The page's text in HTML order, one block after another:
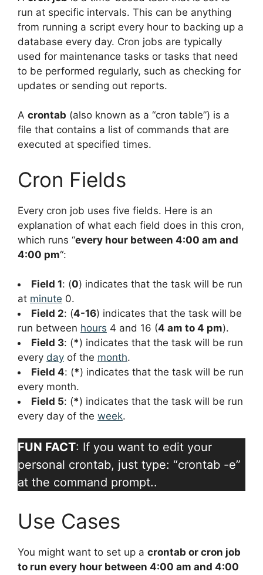
run at specific intervals. This can be anything
from running a script every hour to backing up a
database every day. Cron jobs are typically
used for maintenance tasks or tasks that need
to be performed regularly, such as checking for
updates or sending out reports.
A crontab (also known as a “cron table”) is a
file that contains a list of commands that are
executed at specified times.
Cron Fields
Every cron job uses five fields. Here is an
explanation of what each field does in this cron,
which runs “every hour between 4:00 am and
4:00 pm“:
Field 1: (0) indicates that the task will be run
at minute 0.
Field 2: (4-16) indicates that the task will be
run between hours 4 and 16 (4 am to 4 pm).
Field 3: (*) indicates that the task will be run
every day of the month.
Field 4: (*) indicates that the task will be run
every month.
Field 5: (*) indicates that the task will be run
every day of the week.
FUN FACT: If you want to edit your
personal crontab, just type: “crontab -e”
at the command prompt..
Use Cases
You might want to set up a crontab or cron job
to run every hour between 4:00 am and 4:00